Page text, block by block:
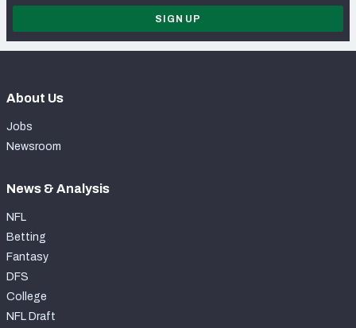
SIGN UP
About Us
Jobs
Newsroom
News & Analysis
NFL
Betting
Fantasy
DFS
College
NFL Draft